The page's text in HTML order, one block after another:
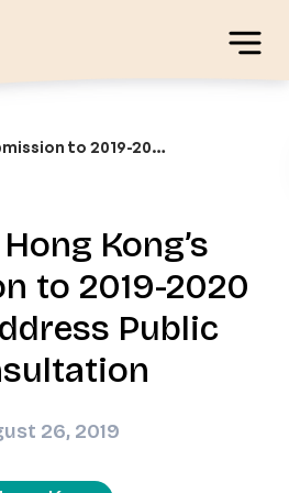
Walk in Hong Kong’s submission to 2019-2020 Policy Address Public Consultation
Kong’s
to 2019-2020
Public
26, 2019